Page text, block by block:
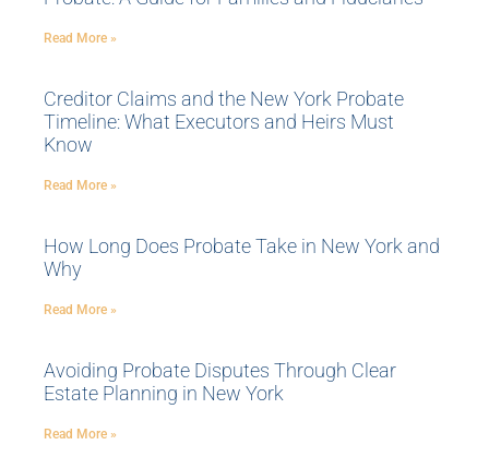
Read More »
Creditor Claims and the New York Probate
Timeline: What Executors and Heirs Must
Know
Read More »
How Long Does Probate Take in New York and
Why
Read More »
Avoiding Probate Disputes Through Clear
Estate Planning in New York
Read More »